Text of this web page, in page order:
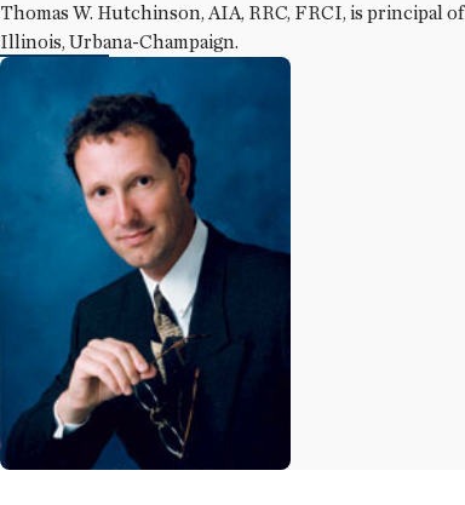
Thomas W. Hutchinson, AIA, RRC, FRCI, is
Illinois, Urbana-Champaign.